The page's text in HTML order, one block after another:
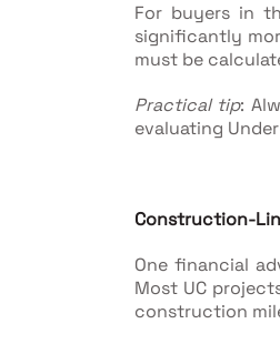
For buyers in
significantly
must be
Practical tip:
evaluating
Construction-
One financial
Most UC
construction